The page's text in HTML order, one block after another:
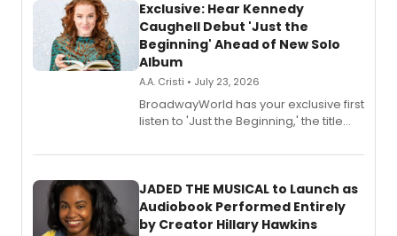
Exclusive: Hear Kennedy
Caughell Debut 'Just the
Beginning' Ahead of New Solo
Album
A.A. Cristi • July 23, 2026
BroadwayWorld has your exclusive first
listen to 'Just the Beginning,' the title
solo album, out July 24.
JADED THE MUSICAL to Launch as
Audiobook Performed Entirely
by Creator Hillary Hawkins